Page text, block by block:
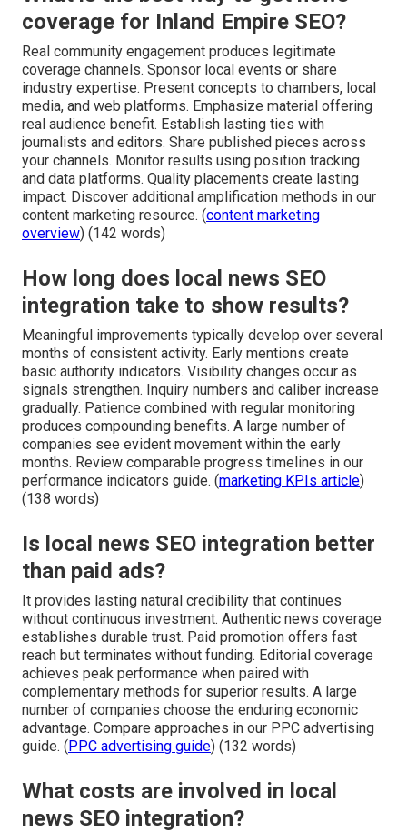
coverage for Inland Empire SEO?
Real community engagement produces legitimate
coverage channels. Sponsor local events or share
industry expertise. Present concepts to chambers, local
media, and web platforms. Emphasize material offering
real audience benefit. Establish lasting ties with
journalists and editors. Share published pieces across
your channels. Monitor results using position tracking
and data platforms. Quality placements create lasting
impact. Discover additional amplification methods in our
content marketing resource. (content marketing
overview) (142 words)
How long does local news SEO
integration take to show results?
Meaningful improvements typically develop over several
months of consistent activity. Early mentions create
basic authority indicators. Visibility changes occur as
signals strengthen. Inquiry numbers and caliber increase
gradually. Patience combined with regular monitoring
produces compounding benefits. A large number of
companies see evident movement within the early
months. Review comparable progress timelines in our
performance indicators guide. (marketing KPIs article)
(138 words)
Is local news SEO integration better
than paid ads?
It provides lasting natural credibility that continues
without continuous investment. Authentic news coverage
establishes durable trust. Paid promotion offers fast
reach but terminates without funding. Editorial coverage
achieves peak performance when paired with
complementary methods for superior results. A large
number of companies choose the enduring economic
advantage. Compare approaches in our PPC advertising
guide. (PPC advertising guide) (132 words)
What costs are involved in local
news SEO integration?